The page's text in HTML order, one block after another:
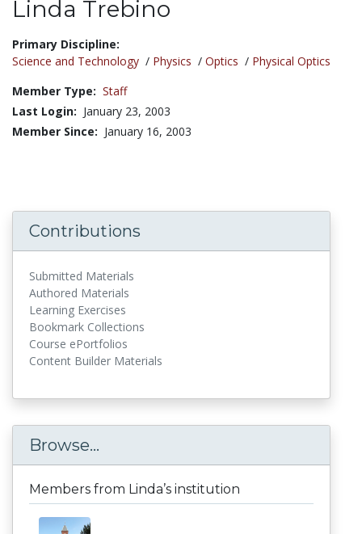
Linda Trebino
Title:
Primary Discipline:
Science and Technology / Physics / Optics / Physical Optics
Member Type: Staff
Last Login: January 23, 2003
Member Since: January 16, 2003
Contributions
Submitted Materials
Authored Materials
Learning Exercises
Bookmark Collections
Course ePortfolios
Content Builder Materials
Browse...
Members from Linda’s institution